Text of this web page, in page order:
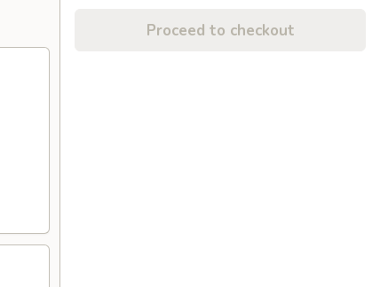
Proceed to checkout